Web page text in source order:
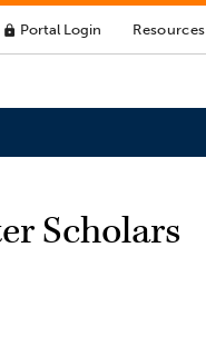
lock Portal Login Resources
Scholars